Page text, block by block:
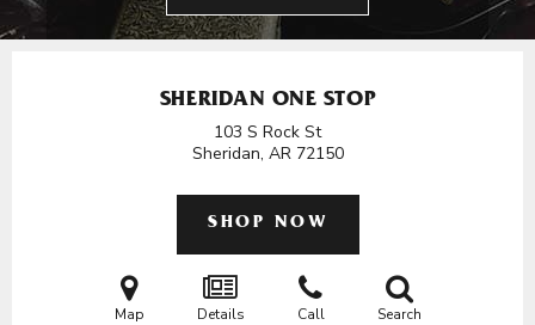
SHERIDAN ONE STOP
103 S Rock St
Sheridan, AR 72150
SHOP NOW
Map Details Call Search